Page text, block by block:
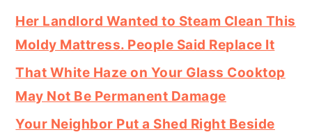
Her Landlord Wanted to Steam Clean This
Moldy Mattress. People Said Replace It
That White Haze on Your Glass Cooktop
May Not Be Permanent Damage
Your Neighbor Put a Shed Right Beside